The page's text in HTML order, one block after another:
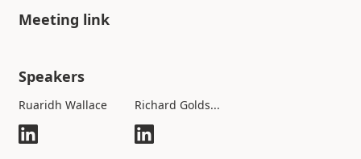
Meeting link
Speakers
Ruaridh Wallace Richard Golds...